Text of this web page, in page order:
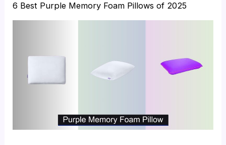
6 Best Purple Memory Foam Pillows of 2025